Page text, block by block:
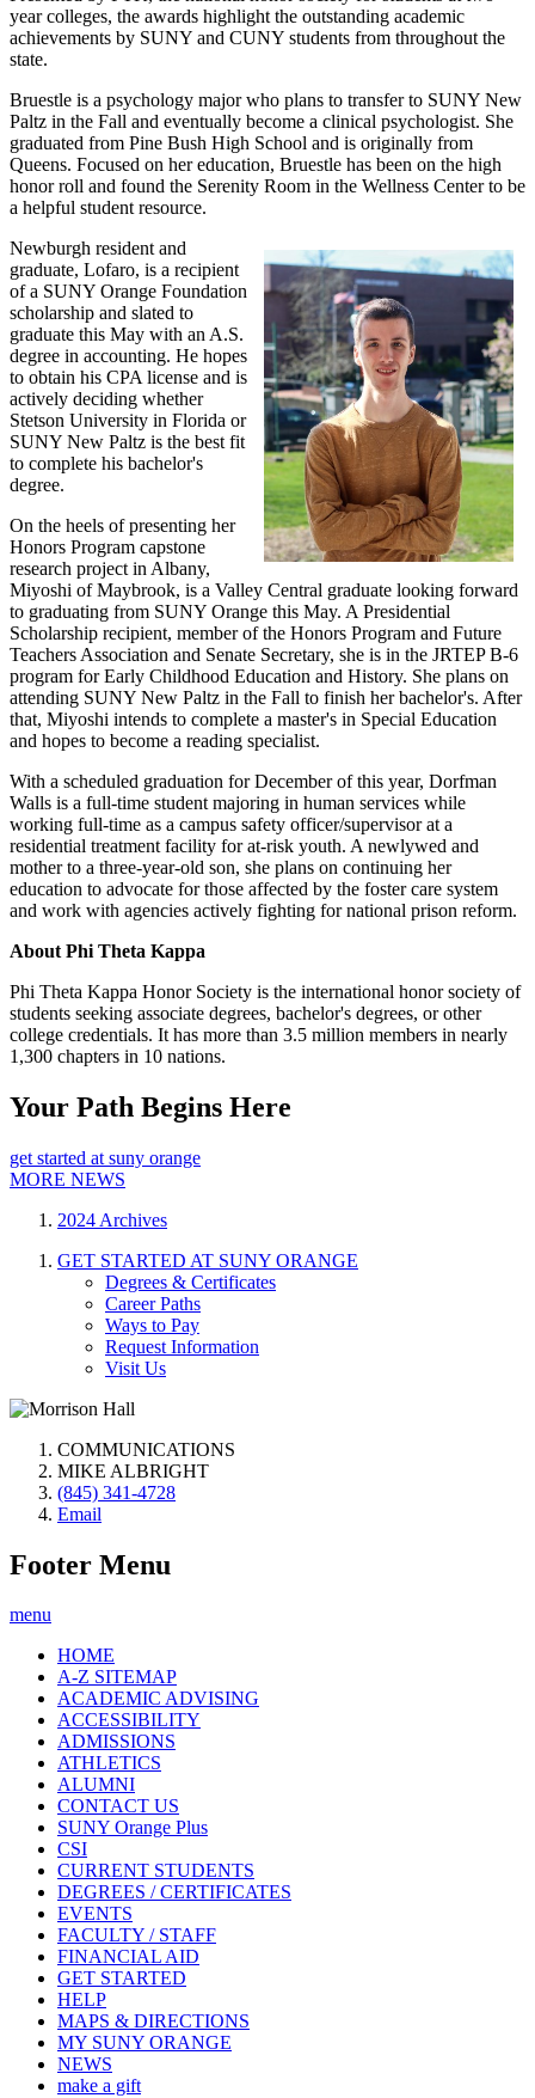
year colleges, the awards highlight the outstanding academic
achievements by SUNY and CUNY students from throughout the
state.
Bruestle is a psychology major who plans to transfer to SUNY New
Paltz in the Fall and eventually become a clinical psychologist. She
graduated from Pine Bush High School and is originally from
Queens. Focused on her education, Bruestle has been on the high
honor roll and found the Serenity Room in the Wellness Center to be
a helpful student resource.
Newburgh resident and
graduate, Lofaro, is a recipient
of a SUNY Orange Foundation
scholarship and slated to
graduate this May with an A.S.
degree in accounting. He hopes
to obtain his CPA license and is
actively deciding whether
Stetson University in Florida or
SUNY New Paltz is the best fit
to complete his bachelor's
degree.
On the heels of presenting her
Honors Program capstone
research project in Albany,
Miyoshi of Maybrook, is a Valley Central graduate looking forward
to graduating from SUNY Orange this May. A Presidential
Scholarship recipient, member of the Honors Program and Future
Teachers Association and Senate Secretary, she is in the JRTEP B-6
program for Early Childhood Education and History. She plans on
attending SUNY New Paltz in the Fall to finish her bachelor's. After
that, Miyoshi intends to complete a master's in Special Education
and hopes to become a reading specialist.
With a scheduled graduation for December of this year, Dorfman
Walls is a full-time student majoring in human services while
working full-time as a campus safety officer/supervisor at a
residential treatment facility for at-risk youth. A newlywed and
mother to a three-year-old son, she plans on continuing her
education to advocate for those affected by the foster care system
and work with agencies actively fighting for national prison reform.
About Phi Theta Kappa
Phi Theta Kappa Honor Society is the international honor society of
students seeking associate degrees, bachelor's degrees, or other
college credentials. It has more than 3.5 million members in nearly
1,300 chapters in 10 nations.
Your Path Begins Here
get started at suny orange
MORE NEWS
2024 Archives
GET STARTED AT SUNY ORANGE
Degrees & Certificates
Career Paths
Ways to Pay
Request Information
Visit Us
COMMUNICATIONS
MIKE ALBRIGHT
(845) 341-4728
Email
Footer Menu
menu
HOME
A-Z SITEMAP
ACADEMIC ADVISING
ACCESSIBILITY
ADMISSIONS
ATHLETICS
ALUMNI
CONTACT US
SUNY Orange Plus
CSI
CURRENT STUDENTS
DEGREES / CERTIFICATES
EVENTS
FACULTY / STAFF
FINANCIAL AID
GET STARTED
HELP
MAPS & DIRECTIONS
MY SUNY ORANGE
NEWS
make a gift